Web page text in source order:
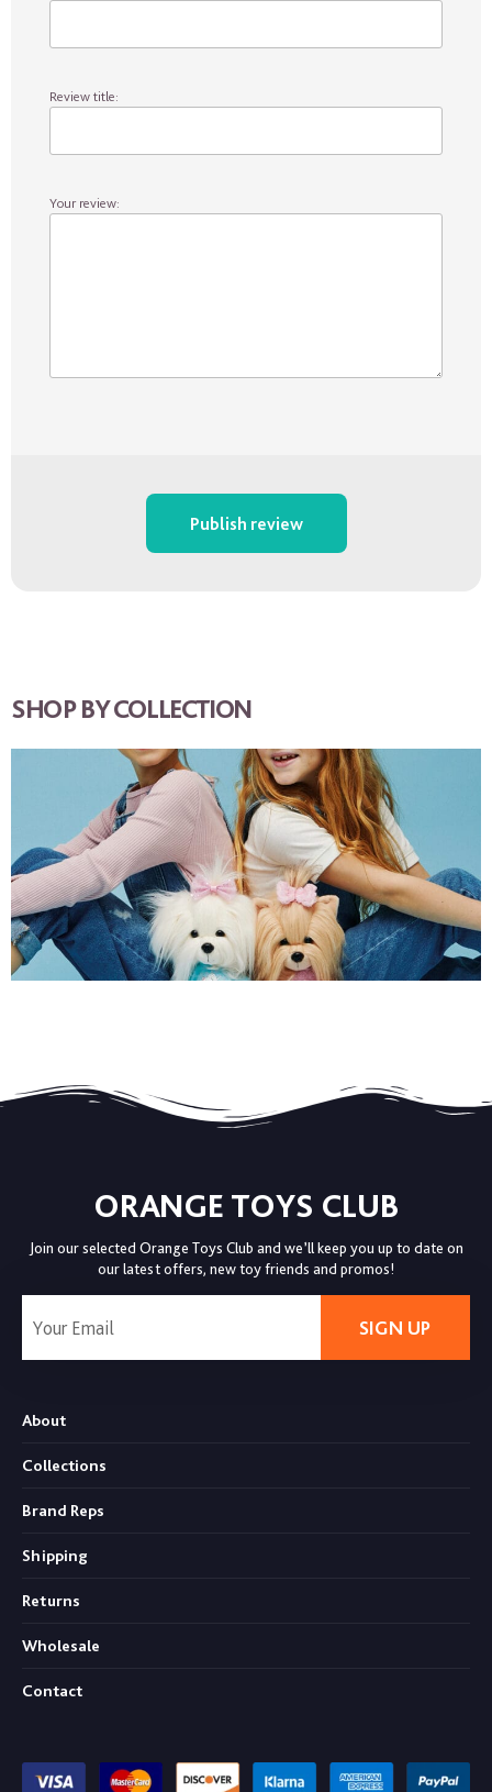
Review title:
Your review:
Publish review
SHOP BY COLLECTION
ORANGE TOYS CLUB
Join our selected Orange Toys Club and we’ll keep you up to date on
our latest offers, new toy friends and promos!
SIGN UP
About
Collections
Brand Reps
Shipping
Returns
Wholesale
Contact